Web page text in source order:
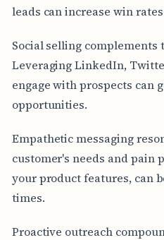
leads can increase win
Social selling
Leveraging LinkedIn,
engage with prospects can
opportunities.
Empathetic messaging
customer's needs and pain
your product features, can
times.
Proactive outreach